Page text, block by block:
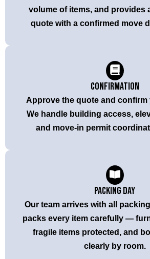
volume of items, and provides
quote with a confirmed move
Confirmation
Approve the quote and
We handle building access,
and move-in permit
Packing Day
Our team arrives with all
packs every item carefully —
fragile items protected, and
clearly by room.